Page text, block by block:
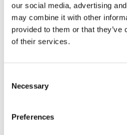
our social media, advertising
may combine it with other
provided to them or that
of their services.
Selection
Necessary
Preferences
Trinity Laban
J+S Weiterbildungen
Healthier Dancer - OneDance UK